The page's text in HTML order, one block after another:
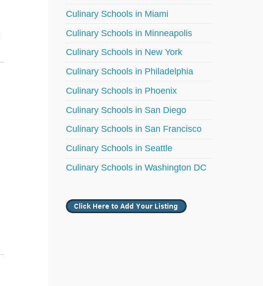
Culinary Schools in Miami
Culinary Schools in Minneapolis
Culinary Schools in New York
Culinary Schools in Philadelphia
Culinary Schools in Phoenix
Culinary Schools in San Diego
Culinary Schools in San Francisco
Culinary Schools in Seattle
Culinary Schools in Washington DC